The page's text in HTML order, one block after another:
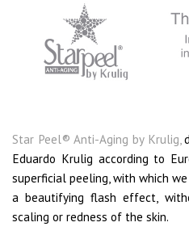
Star Peel® Anti-Aging by Krulig,
Eduardo Krulig according to
superficial peeling, with which
a beautifying flash effect,
scaling or redness of the skin.